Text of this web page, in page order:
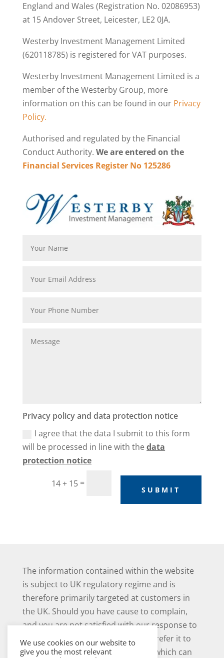
England and Wales (Registration No. 02086953)
at 15 Andover Street, Leicester, LE2 0JA.
Westerby Investment Management Limited
(620118785) is registered for VAT purposes.
Westerby Investment Management Limited is a
member of the Westerby Group, more
information on this can be found in our Privacy
Policy.
Authorised and regulated by the Financial
Conduct Authority. We are entered on the
Financial Services Register No 125286
Privacy policy and data protection notice
I agree that the data I submit to this form
will be processed in line with thedata
protection notice
14 + 15 =
SUBMIT
The information contained within the website
is subject to UK regulatory regime and is
therefore primarily targeted at customers in
the UK. Should you have cause to complain,
and you are not satisfied with our response to
your complaint you may be able to refer it to
the Financial Ombudsman Service, which can
We use cookies on our website to
give you the most relevant